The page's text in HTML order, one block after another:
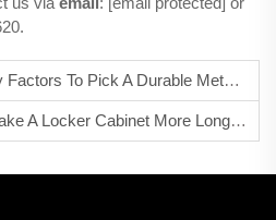
To Pick A Durable Metal Storage Cabinet?
Locker Cabinet More Long-Lasting?